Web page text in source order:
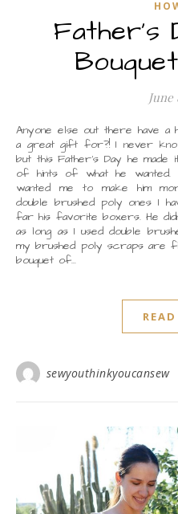
Father’s
June
Anyone else out there have a husband that is impossible to find
a great gift for?! I never
but this Father’s Day he
of hints of what he wanted.
wanted me to make him
double brushed poly ones I
far his favorite boxers. He
as long as I used double
my brushed poly scraps are
bouquet of…
sewyouthinkyoucansew